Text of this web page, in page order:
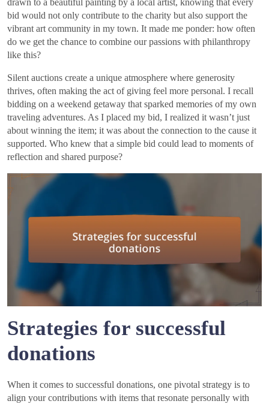
bid would not only contribute to the charity but also support the
vibrant art community in my town. It made me ponder: how often
do we get the chance to combine our passions with philanthropy
like this?
Silent auctions create a unique atmosphere where generosity
thrives, often making the act of giving feel more personal. I recall
bidding on a weekend getaway that sparked memories of my own
traveling adventures. As I placed my bid, I realized it wasn’t just
about winning the item; it was about the connection to the cause it
supported. Who knew that a simple bid could lead to moments of
reflection and shared purpose?
Strategies for successful
donations
When it comes to successful donations, one pivotal strategy is to
align your contributions with items that resonate personally with